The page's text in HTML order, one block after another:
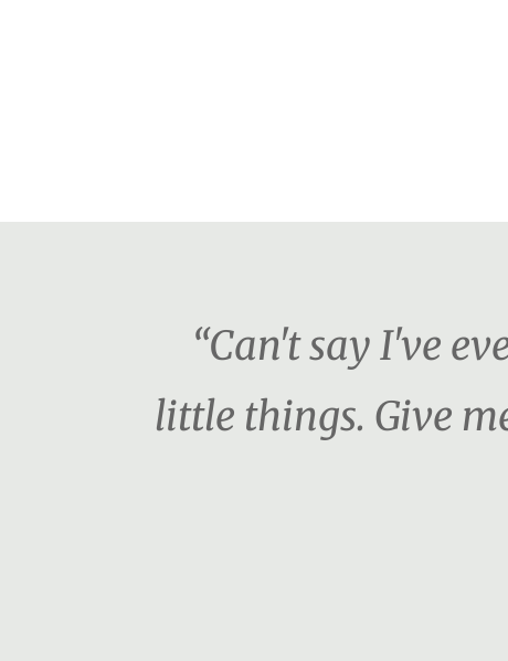
“Can't say I've
little things. Give